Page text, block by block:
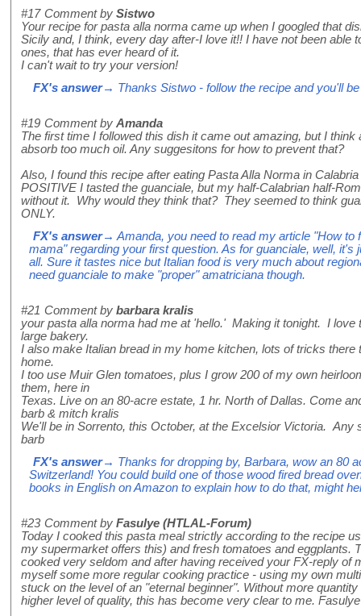
#17 Comment by Sistwo
Your recipe for pasta alla norma came up when I googled that
Sicily and, I think, every day after-I love it!! I have not been able
ones, that has ever heard of it.
I can't wait to try your version!
FX's answer→ Thanks Sistwo - follow the recipe and you'll
#19 Comment by Amanda
The first time I followed this dish it came out amazing, but I think
absorb too much oil. Any suggesitons for how to prevent that?
Also, I found this recipe after eating Pasta Alla Norma in
POSITIVE I tasted the guanciale, but my half-Calabrian half-
without it. Why would they think that? They seemed to think
ONLY.
FX's answer→ Amanda, you need to read my article "How to
mama" regarding your first question. As for guanciale, well, it's
all. Sure it tastes nice but Italian food is very much about
need guanciale to make "proper" amatriciana though.
#21 Comment by barbara kralis
your pasta alla norma had me at 'hello.' Making it tonight. I love
large bakery.
I also make Italian bread in my home kitchen, lots of tricks
home.
I too use Muir Glen tomatoes, plus I grow 200 of my own
them, here in
Texas. Live on an 80-acre estate, 1 hr. North of Dallas. Come
barb & mitch kralis
We'll be in Sorrento, this October, at the Excelsior Victoria. Any
barb
FX's answer→ Thanks for dropping by, Barbara, wow an 80
Switzerland! You could build one of those wood fired bread
books in English on Amazon to explain how to do that, might
#23 Comment by Fasulye (HTLAL-Forum)
Today I cooked this pasta meal strictly according to the recipe
my supermarket offers this) and fresh tomatoes and eggplants.
cooked very seldom and after having received your FX-reply of
myself some more regular cooking practice - using my own
stuck on the level of an "eternal beginner". Without more
higher level of quality, this has become very clear to me. Fasulye